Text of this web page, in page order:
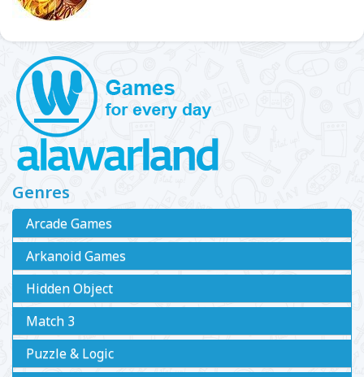
Genres
Arcade Games
Arkanoid Games
Hidden Object
Match 3
Puzzle & Logic